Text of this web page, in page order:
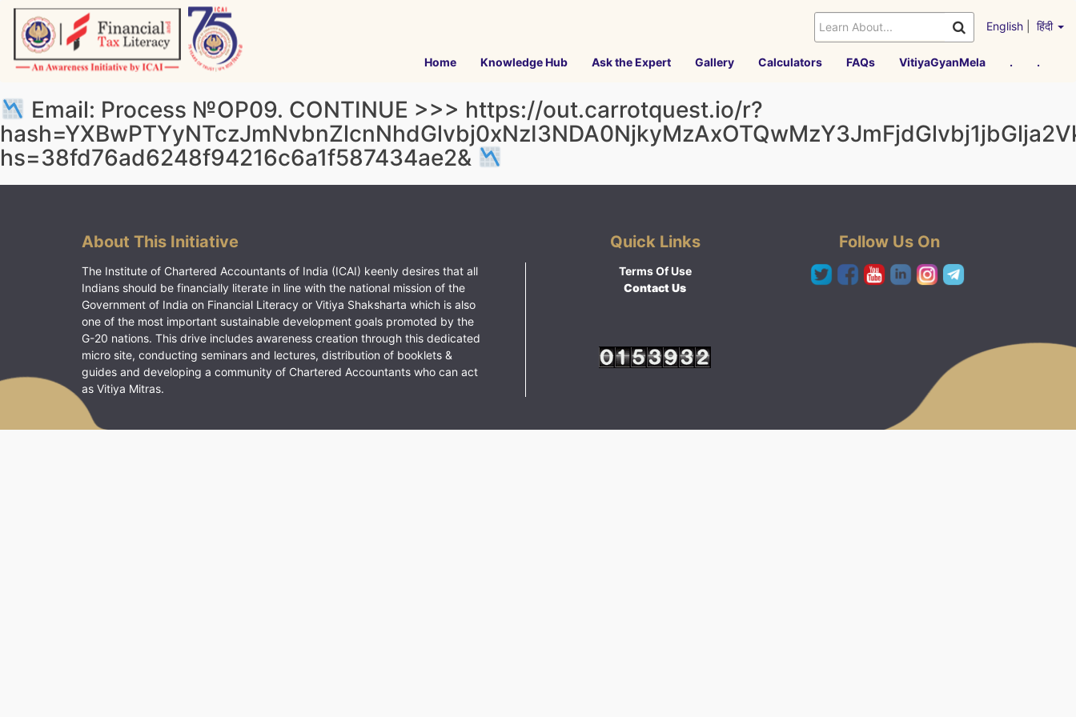
Skip
content
English हिंदी
Home Knowledge Hub Ask the Expert Gallery Calculators FAQs VitiyaGyanMela . .
Email: Process №OP09. CONTINUE >>> https://out.carrotquest.io/r?
hs=38fd76ad6248f94216c6a1f587434ae2&
About This Initiative
The Institute of Chartered Accountants of India (ICAI) keenly desires that all
Indians should be financially literate in line with the national mission of the
Government of India on Financial Literacy or Vitiya Shaksharta which is also
one of the most important sustainable development goals promoted by the
G-20 nations. This drive includes awareness creation through this dedicated
micro site, conducting seminars and lectures, distribution of booklets &
guides and developing a community of Chartered Accountants who can act
as Vitiya Mitras.
Quick Links
Terms Of Use
Contact Us
Follow Us On